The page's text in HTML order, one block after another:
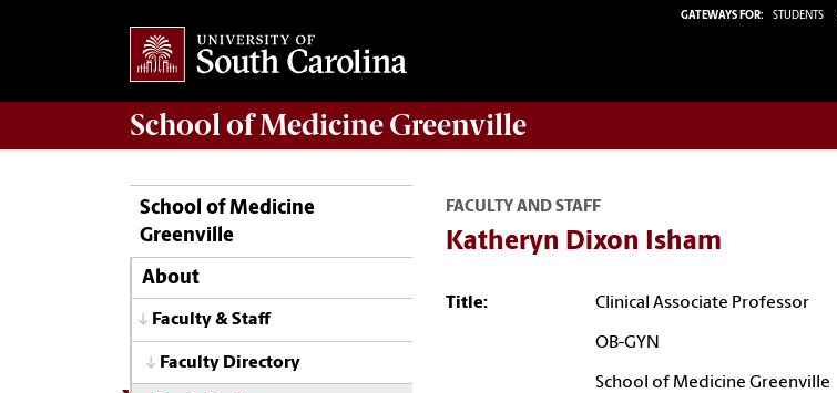
GATEWAYS FOR: STUDENTS
School ofMedicine Greenville
School of Medicine
Greenville
About
Faculty & Staff
Faculty Directory
FACULTY AND STAFF
Katheryn Dixon Isham
Title: Clinical Associate Professor
OB-GYN
School of Medicine Greenville